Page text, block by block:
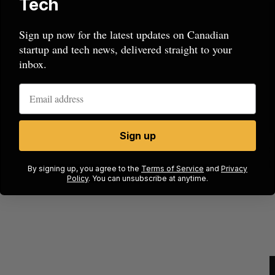
a
kind
SAAS NORTH AI, Dominion Dynamics
launch new dual-use defence summit
Jesse Cole August 6, 2026
Sign up now for the latest updates on Canadian
startup and tech news, delivered straight to your
inbox.
Sign up
By signing up, you agree to the Terms of Service and Privacy
Policy. You can unsubscribe at anytime.